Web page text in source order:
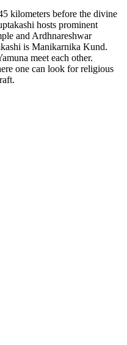
kilometers before the divine
hosts prominent
and Ardhnareshwar
is Manikarnika Kund.
meet each other.
one can look for religious